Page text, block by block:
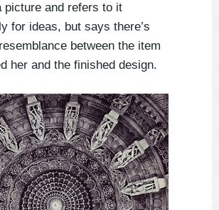
picture and refers to it
for ideas, but says there’s
between the item
her and the finished design.